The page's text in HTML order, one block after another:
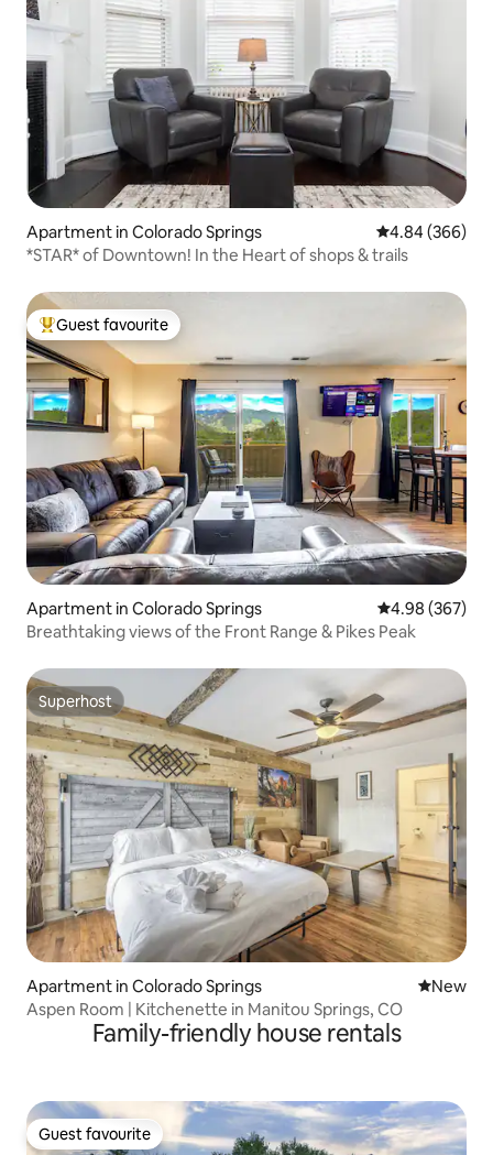
Apartment in Colorado Springs 4.84 out of 5
4.84 (366)
*STAR* of Downtown! In the Heart of shops & trails
Top guest favourite
Guest favourite
Apartment in Colorado Springs 4.98 out of 5
4.98 (367)
Breathtaking views of the Front Range & Pikes Peak
Superhost
Superhost
Apartment in Colorado Springs New
New
Aspen Room | Kitchenette in Manitou Springs, CO
Family-friendly house rentals
Guest favourite
Guest favourite